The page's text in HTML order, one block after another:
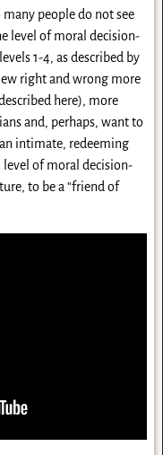
people do not see
level of moral decision-
1-4, as described by
right and wrong more
here), more
and, perhaps, want to
intimate, redeeming
level of moral decision-
to be a “friend of